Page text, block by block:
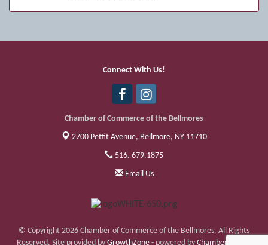
Sep 17
Bellmore Street Festival - Carnival and
Bellmore Street Festival
Connect With Us!
Chamber of Commerce of the Bellmores
2700 Pettit Avenue, Bellmore, NY 11710
516. 679.1875
Email Us
© Copyright 2026 Chamber of Commerce of the Bellmores. All Rights
Reserved. Site provided by GrowthZone- powered by ChamberMaster